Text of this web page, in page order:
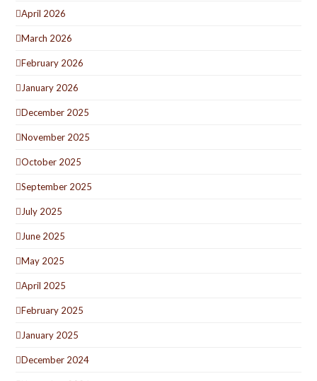
April 2026
March 2026
February 2026
January 2026
December 2025
November 2025
October 2025
September 2025
July 2025
June 2025
May 2025
April 2025
February 2025
January 2025
December 2024